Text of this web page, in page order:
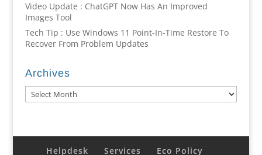
Video Update : ChatGPT Now Has An Improved
Images Tool
Tech Tip : Use Windows 11 Point-In-Time Restore To
Recover From Problem Updates
Archives
Archives
Helpdesk Services Eco Policy